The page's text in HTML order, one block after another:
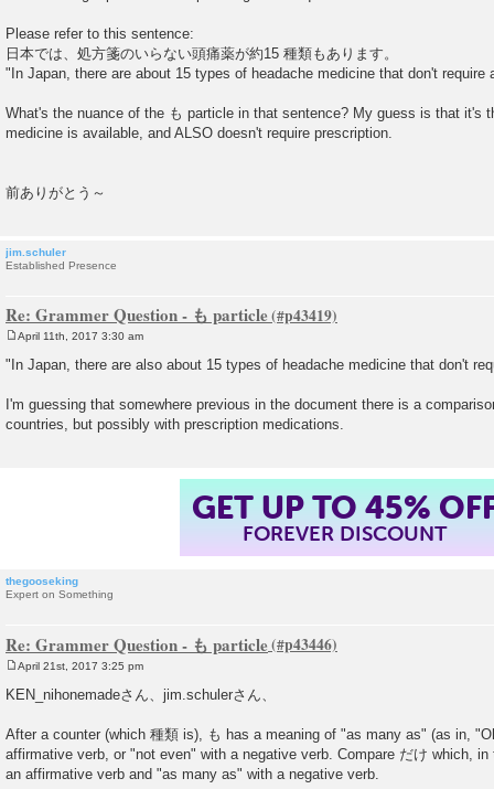
Please refer to this sentence:
日本では、処方箋のいらない頭痛薬が約15 種類もあります。
"In Japan, there are about 15 types of headache medicine that don't require
What's the nuance of the も particle in that sentence? My guess is that it's
medicine is available, and ALSO doesn't require prescription.
前ありがとう～
jim.schuler
Established Presence
Re: Grammer Question - も particle
s
April 11th, 2017 3:30 am
"In Japan, there are also about 15 types of headache medicine that don't
I'm guessing that somewhere previous in the document there is a
countries, but possibly with prescription medications.
GET UP TO 45%
FOREVER DISCOUNT
thegooseking
Expert on Something
Re: Grammer Question - も particle
o
s
April 21st, 2017 3:25 pm
KEN_nihonemadeさん、jim.schulerさん、
After a counter (which 種類 is), も has a meaning of "as many as" (as in,
affirmative verb, or "not even" with a negative verb. Compare だけ which,
an affirmative verb and "as many as" with a negative verb.